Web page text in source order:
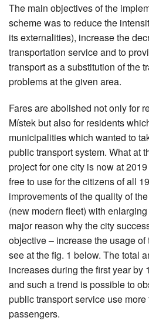
The main objectives of the
scheme was to reduce the
its externalities), increase the
transportation service and to
transport as a substitution of the
problems at the given area.
Fares are abolished not only for
Místek but also for residents
municipalities which wanted to
public transport system. What at
project for one city is now at
free to use for the citizens of all
improvements of the quality of
(new modern fleet) with
major reason why the city
objective – increase the usage
see at the fig. 1 below. The total
increases during the first year by
and such a trend is possible to
public transport service use
passengers.